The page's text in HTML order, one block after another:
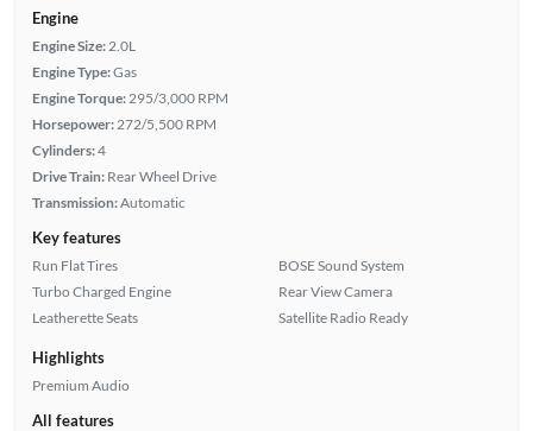
Engine
Engine Size: 2.0L
Engine Type:Gas
Engine Torque: 295/3,000 RPM
Horsepower: 272/5,500 RPM
Cylinders:4
Drive Train: Rear Wheel Drive
Transmission:Automatic
Key features
Run Flat Tires
Turbo Charged Engine
Leatherette Seats
BOSE Sound System
Rear View Camera
Satellite Radio Ready
Highlights
Premium Audio
All features